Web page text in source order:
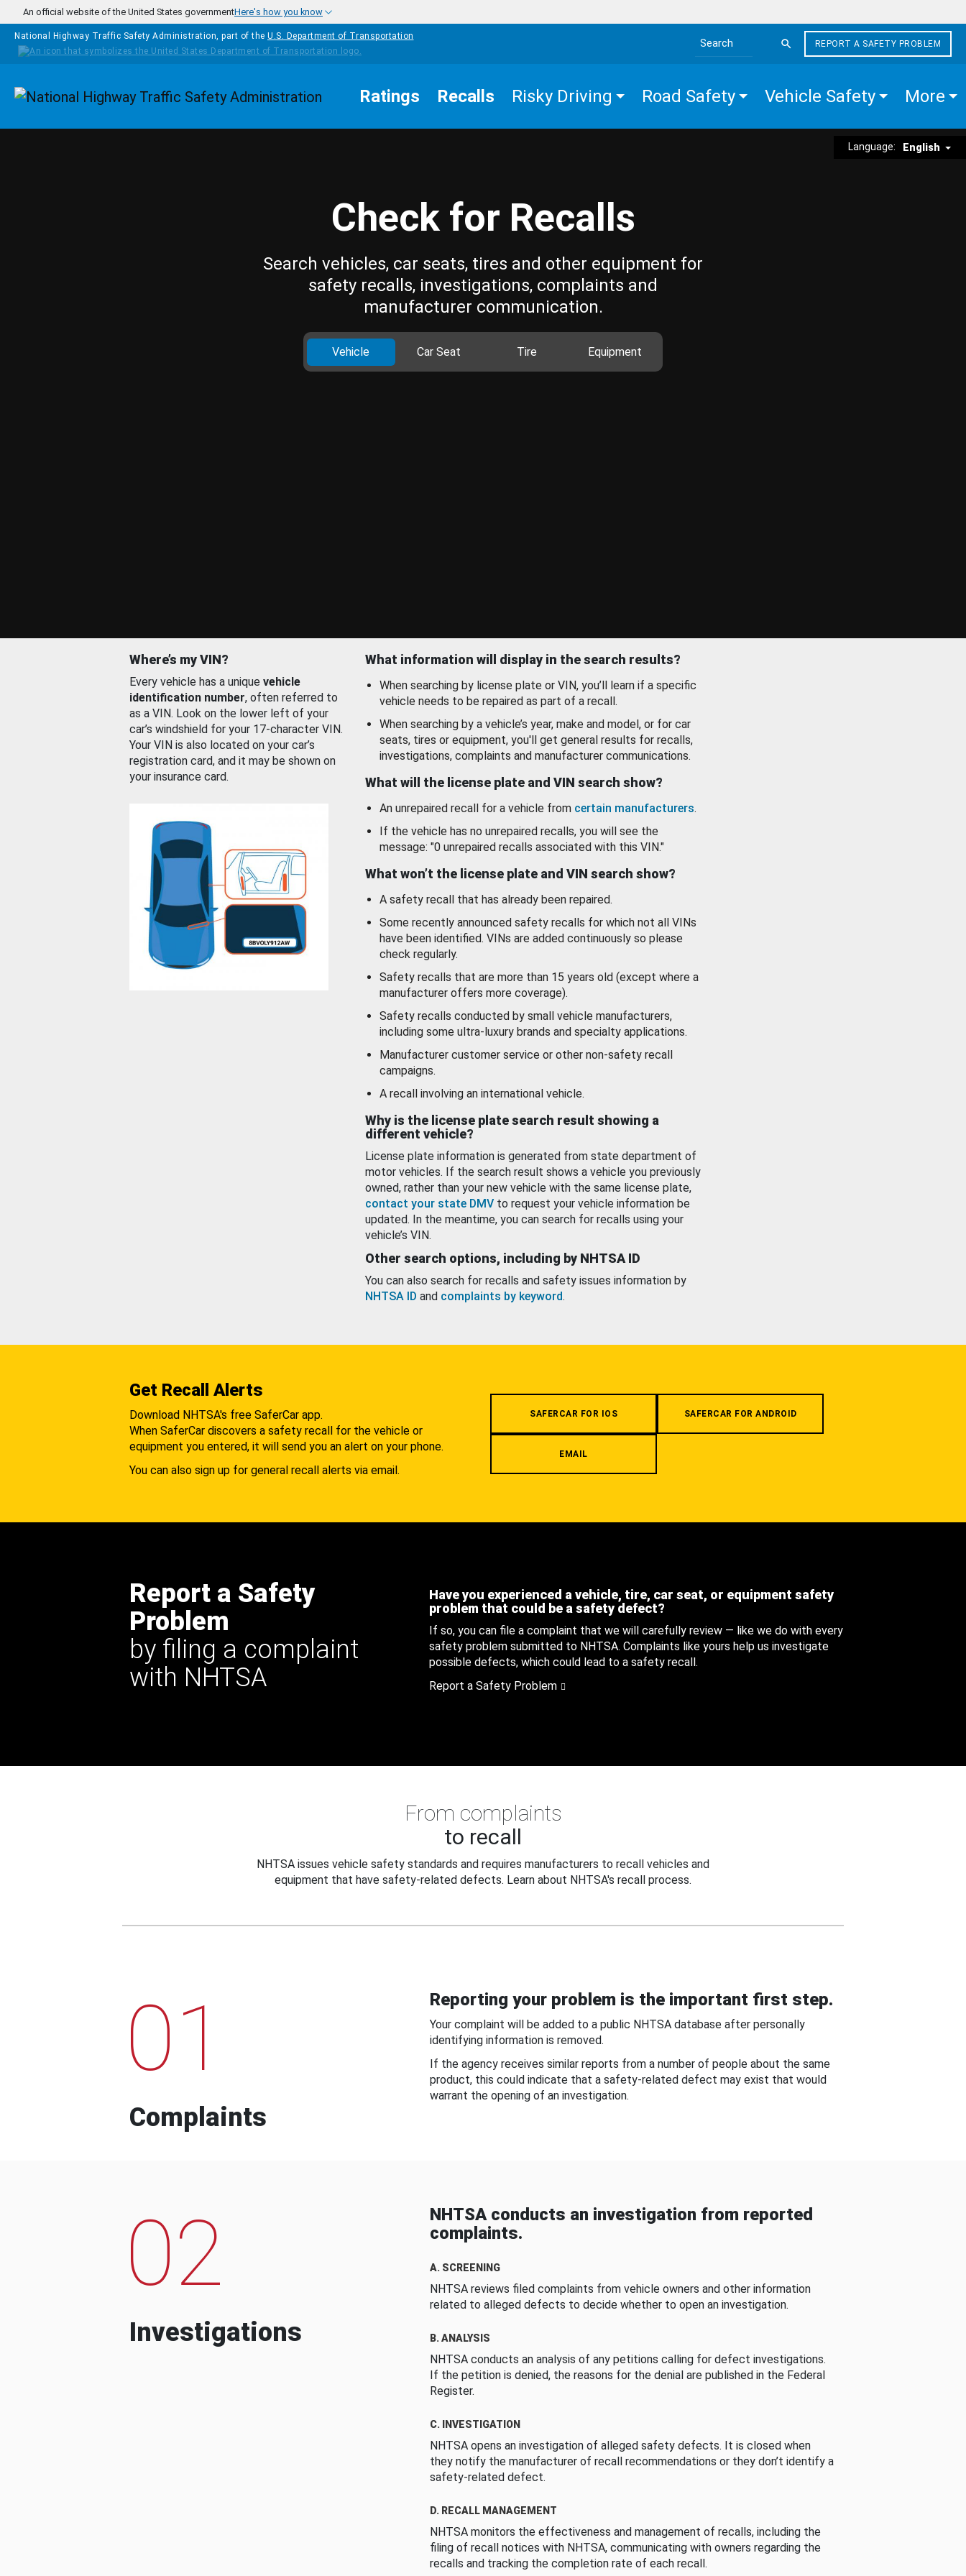
Skip to main content
An official website of the United States governmentHere's how you know
National Highway Traffic Safety Administration, part of the U.S. Department of Transportation
Search the site
REPORT A SAFETY PROBLEM
Homepage Ratings Recalls Risky Driving Road Safety Vehicle Safety More
Language: English
Check for Recalls
Search vehicles, car seats, tires and other equipment for
safety recalls, investigations, complaints and
manufacturer communication.
Vehicle Car Seat Tire Equipment
Where’s my VIN?
Every vehicle has a unique vehicle
identification number, often referred to
as a VIN. Look on the lower left of your
car’s windshield for your 17-character VIN.
Your VIN is also located on your car’s
registration card, and it may be shown on
your insurance card.
What information will display in the search results?
When searching by license plate or VIN, you’ll learn if a specific
vehicle needs to be repaired as part of a recall.
When searching by a vehicle’s year, make and model, or for car
seats, tires or equipment, you'll get general results for recalls,
investigations, complaints and manufacturer communications.
What will the license plate and VIN search show?
An unrepaired recall for a vehicle from certain manufacturers.
If the vehicle has no unrepaired recalls, you will see the
message: "0 unrepaired recalls associated with this VIN."
What won’t the license plate and VIN search show?
A safety recall that has already been repaired.
Some recently announced safety recalls for which not all VINs
have been identified. VINs are added continuously so please
check regularly.
Safety recalls that are more than 15 years old (except where a
manufacturer offers more coverage).
Safety recalls conducted by small vehicle manufacturers,
including some ultra-luxury brands and specialty applications.
Manufacturer customer service or other non-safety recall
campaigns.
A recall involving an international vehicle.
Why is the license plate search result showing a
different vehicle?
License plate information is generated from state department of
motor vehicles. If the search result shows a vehicle you previously
owned, rather than your new vehicle with the same license plate,
contact your state DMV to request your vehicle information be
updated. In the meantime, you can search for recalls using your
vehicle’s VIN.
Other search options, including by NHTSA ID
You can also search for recalls and safety issues information by
NHTSA ID and complaints by keyword.
Get Recall Alerts
Download NHTSA's free SaferCar app.
When SaferCar discovers a safety recall for the vehicle or
equipment you entered, it will send you an alert on your phone.
You can also sign up for general recall alerts via email.
SAFERCAR FOR IOS SAFERCAR FOR ANDROID
EMAIL
Report a Safety
Problem
by filing a complaint
with NHTSA
Have you experienced a vehicle, tire, car seat, or equipment safety
problem that could be a safety defect?
If so, you can file a complaint that we will carefully review — like we do with every
safety problem submitted to NHTSA. Complaints like yours help us investigate
possible defects, which could lead to a safety recall.
Report a Safety Problem
From complaints
to recall
NHTSA issues vehicle safety standards and requires manufacturers to recall vehicles and
equipment that have safety-related defects. Learn about NHTSA's recall process.
01
Complaints
Reporting your problem is the important first step.
Your complaint will be added to a public NHTSA database after personally
identifying information is removed.
If the agency receives similar reports from a number of people about the same
product, this could indicate that a safety-related defect may exist that would
warrant the opening of an investigation.
02
Investigations
NHTSA conducts an investigation from reported
complaints.
A. SCREENING
NHTSA reviews filed complaints from vehicle owners and other information
related to alleged defects to decide whether to open an investigation.
B. ANALYSIS
NHTSA conducts an analysis of any petitions calling for defect investigations.
If the petition is denied, the reasons for the denial are published in the Federal
Register.
C. INVESTIGATION
NHTSA opens an investigation of alleged safety defects. It is closed when
they notify the manufacturer of recall recommendations or they don’t identify a
safety-related defect.
D. RECALL MANAGEMENT
NHTSA monitors the effectiveness and management of recalls, including the
filing of recall notices with NHTSA, communicating with owners regarding the
recalls and tracking the completion rate of each recall.